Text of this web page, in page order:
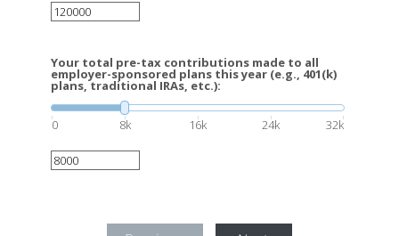
Your total pre-tax contributions made to all
employer-sponsored plans this year (e.g., 401(k)
plans, traditional IRAs, etc.):
0 8k 16k 24k 32k